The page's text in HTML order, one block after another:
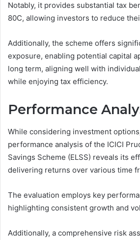
Notably, it provides substantial tax
80C, allowing investors to reduce
Additionally, the scheme offers
exposure, enabling potential capital
long term, aligning well with
while enjoying tax efficiency.
Performance
While considering investment
performance analysis of the ICICI
Savings Scheme (ELSS) reveals its
delivering returns over various time
The evaluation employs key
highlighting consistent growth and
Additionally, a comprehensive risk